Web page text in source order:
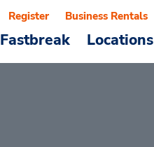
Fastbreak Locations
Register Business Rentals